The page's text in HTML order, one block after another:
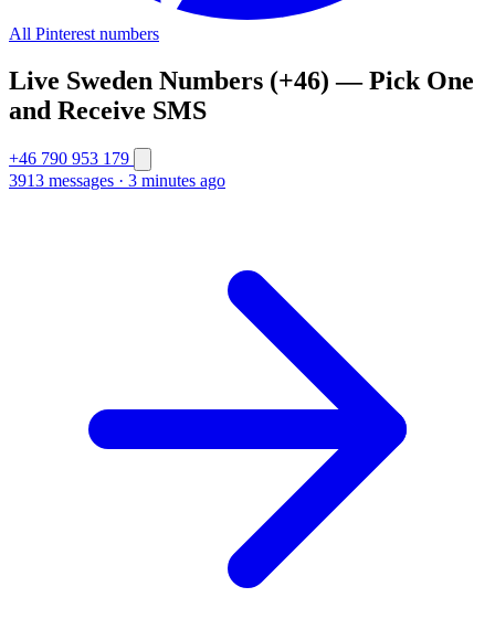
All Pinterest numbers
Live Sweden Numbers (+46) — Pick One
and Receive SMS
+46 790 953 179
3913 messages · 3 minutes ago